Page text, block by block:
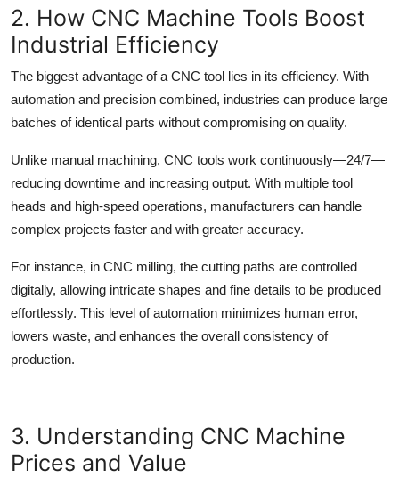
2. How CNC Machine Tools Boost
Industrial Efficiency
The biggest advantage of a CNC tool lies in its efficiency. With
automation and precision combined, industries can produce large
batches of identical parts without compromising on quality.
Unlike manual machining, CNC tools work continuously—24/7—
reducing downtime and increasing output. With multiple tool
heads and high-speed operations, manufacturers can handle
complex projects faster and with greater accuracy.
For instance, in CNC milling, the cutting paths are controlled
digitally, allowing intricate shapes and fine details to be produced
effortlessly. This level of automation minimizes human error,
lowers waste, and enhances the overall consistency of
production.
3. Understanding CNC Machine
Prices and Value